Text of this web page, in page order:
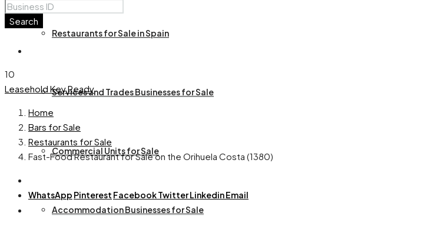
Restaurants for Sale in Spain
Services and Trades Businesses for Sale
Commercial Units for Sale
Accommodation Businesses for Sale
Search
10
Leasehold Key Ready
Home
Bars for Sale
Restaurants for Sale
Fast-Food Restaurant for Sale on the Orihuela Costa (1380)
WhatsApp Pinterest FacebookTwitterLinkedinEmail